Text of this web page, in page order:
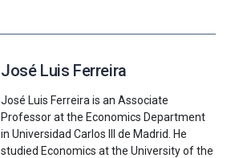
José Luis Ferreira
José Luis Ferreira is an Associate
Professor at the Economics Department
in Universidad Carlos III de Madrid. He
studied Economics at the University of the